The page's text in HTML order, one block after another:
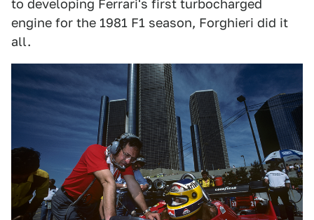
to developing Ferrari's first turbocharged
engine for the 1981 F1 season, Forghieri did it
all.